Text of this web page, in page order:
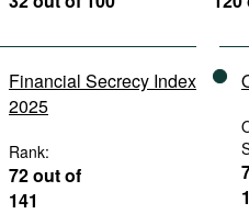
Financial Secrecy Index
2025
Rank:
72 out of
141